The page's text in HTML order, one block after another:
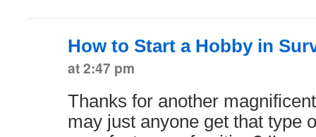
How to Start a Hobby in
at 2:47 pm
Thanks for another
may just anyone get that type